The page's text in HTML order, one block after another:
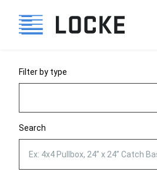
Filter by type
Search